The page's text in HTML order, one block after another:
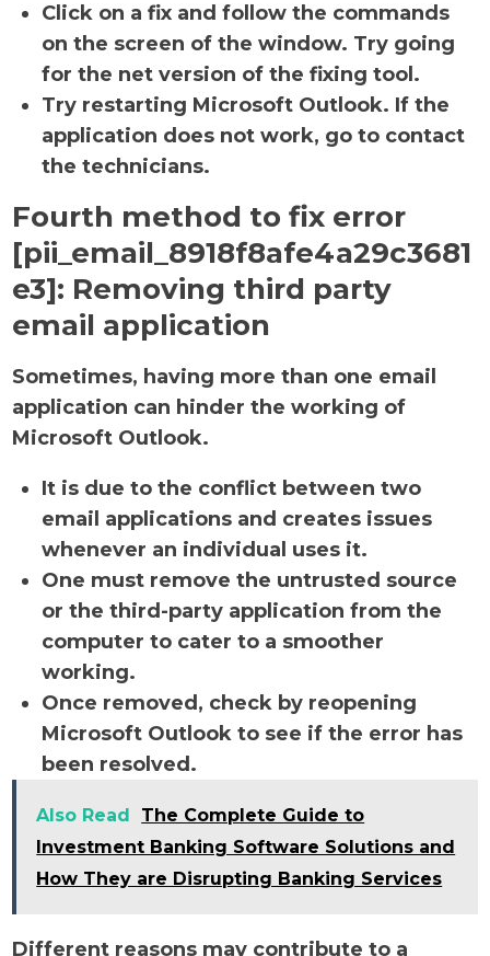
Click on a fix and follow the commands
on the screen of the window. Try going
for the net version of the fixing tool.
Try restarting Microsoft Outlook. If the
application does not work, go to contact
the technicians.
Fourth method to fix error
[pii_email_8918f8afe4a29c3681
e3]: Removing third party
email application
Sometimes, having more than one email
application can hinder the working of
Microsoft Outlook.
It is due to the conflict between two
email applications and creates issues
whenever an individual uses it.
One must remove the untrusted source
or the third-party application from the
computer to cater to a smoother
working.
Once removed, check by reopening
Microsoft Outlook to see if the error has
been resolved.
Also Read
The Complete Guide to
Investment Banking Software Solutions and
How They are Disrupting Banking Services
Different reasons may contribute to a